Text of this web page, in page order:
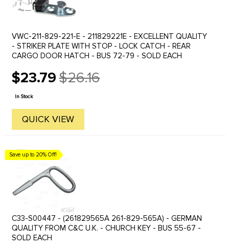
VWC-211-829-221-E - 211829221E - EXCELLENT QUALITY
- STRIKER PLATE WITH STOP - LOCK CATCH - REAR
CARGO DOOR HATCH - BUS 72-79 - SOLD EACH
$23.79
Old
price
$26.16
In Stock
QUICK VIEW
Save up to 20% Off!
C33-S00447 - (261829565A 261-829-565A) - GERMAN
QUALITY FROM C&C U.K. - CHURCH KEY - BUS 55-67 -
SOLD EACH